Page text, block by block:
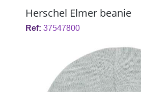
Herschel Elmer beanie
Ref: 37547800